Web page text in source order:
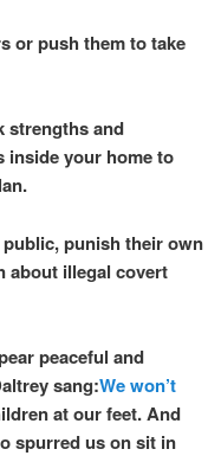
or push them to take
strengths and
inside your home to
punish their own
about illegal covert
peaceful and
sang:We won’t
at our feet. And
spurred us on sit in